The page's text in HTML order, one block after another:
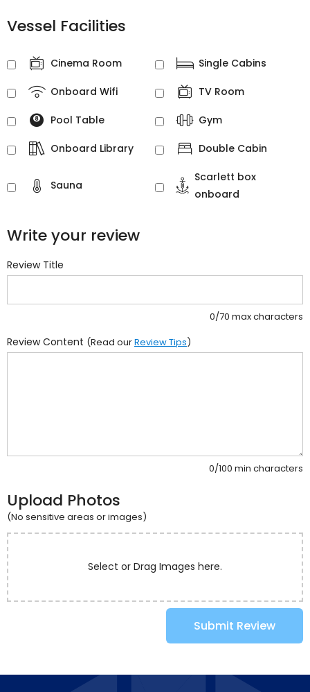
Vessel Facilities
Cinema Room Single Cabins
Onboard Wifi TV Room
Pool Table Gym
Onboard Library Double Cabin
Sauna
Scarlett box
onboard
Write your review
Review Title
0/70 max characters
Review Content (Read ourReview Tips)
0/100 min characters
Upload Photos
(No sensitive areas or images)
Select or Drag Images here.
Submit Review